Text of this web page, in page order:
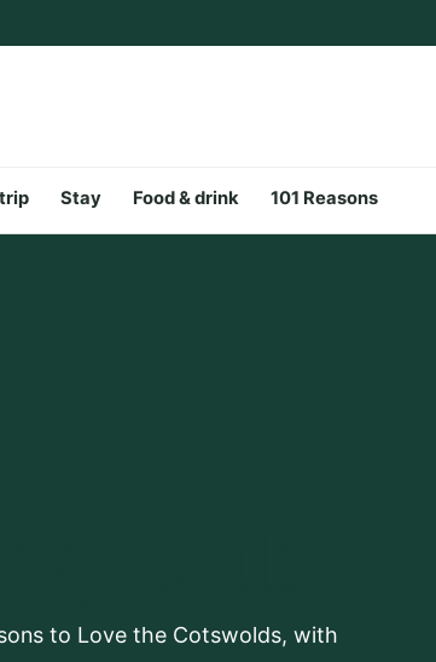
Stay Food & drink 101 Reasons
to Love the Cotswolds, with